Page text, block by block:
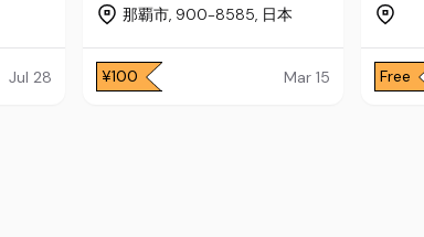
Jul 28
那覇市, 900-8585, 日本
¥100 Mar 15 Free